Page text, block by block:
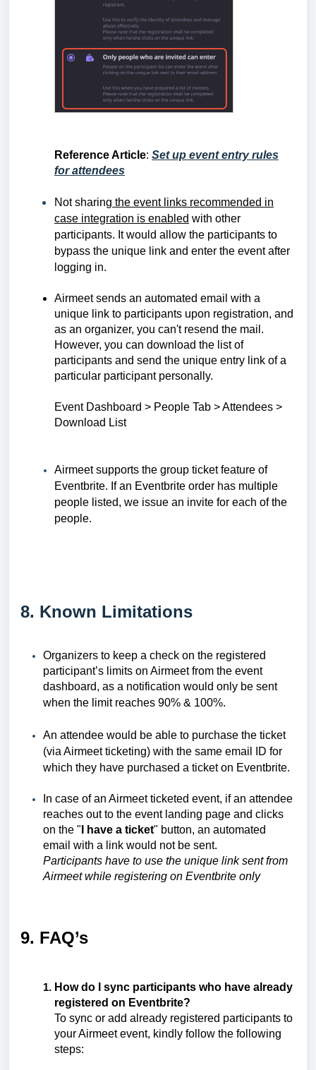
Reference Article: Set up event entry rules
for attendees
Not sharing the event links recommended in
case integration is enabled with other
participants. It would allow the participants to
bypass the unique link and enter the event after
logging in.
Airmeet sends an automated email with a
unique link to participants upon registration, and
as an organizer, you can't resend the mail.
However, you can download the list of
participants and send the unique entry link of a
particular participant personally.
Event Dashboard > People Tab > Attendees >
Download List
Airmeet supports the group ticket feature of
Eventbrite. If an Eventbrite order has multiple
people listed, we issue an invite for each of the
people.
8. Known Limitations
Organizers to keep a check on the registered
participant’s limits on Airmeet from the event
dashboard, as a notification would only be sent
when the limit reaches 90% & 100%.
An attendee would be able to purchase the ticket
(via Airmeet ticketing) with the same email ID for
which they have purchased a ticket on Eventbrite.
In case of an Airmeet ticketed event, if an attendee
reaches out to the event landing page and clicks
on the " I have a ticket" button, an automated
email with a link would not be sent.
Participants have to use the unique link sent from
Airmeet while registering on Eventbrite only
9. FAQ’s
How do I sync participants who have already
registered on Eventbrite?
To sync or add already registered participants to
your Airmeet event, kindly follow the following
steps: